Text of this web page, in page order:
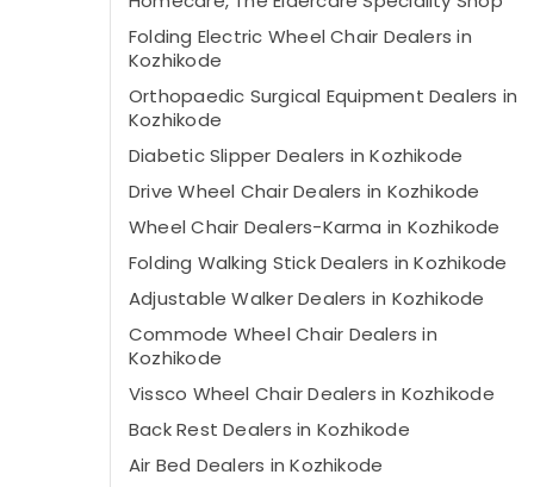
Folding Electric Wheel Chair Dealers in
Kozhikode
Orthopaedic Surgical Equipment Dealers in
Kozhikode
Diabetic Slipper Dealers in Kozhikode
Drive Wheel Chair Dealers in Kozhikode
Wheel Chair Dealers-Karma in Kozhikode
Folding Walking Stick Dealers in Kozhikode
Adjustable Walker Dealers in Kozhikode
Commode Wheel Chair Dealers in
Kozhikode
Vissco Wheel Chair Dealers in Kozhikode
Back Rest Dealers in Kozhikode
Air Bed Dealers in Kozhikode